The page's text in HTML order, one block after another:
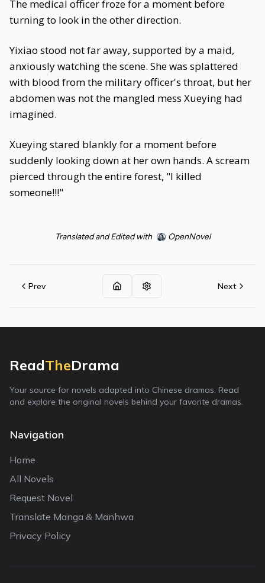
The medical officer froze for a moment before
turning to look in the other direction.
Yixiao stood not far away, supported by a maid,
anxiously watching the scene. She was splattered
with blood from the military officer's throat, but her
abdomen was not the mangled mess Xueying had
imagined.
Xueying stared blankly for a moment before
suddenly looking down at her own hands. A scream
pierced through the entire forest, "I killed
someone!!!"
Translated and Edited with OpenNovel
Prev Next
ReadTheDrama
Your source for novels adapted into Chinese dramas. Read
and explore the original novels behind your favorite dramas.
Navigation
Home
All Novels
Request Novel
Translate Manga & Manhwa
Privacy Policy